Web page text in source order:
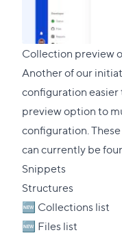
Collection preview
Another of our
configuration easier
preview option to
configuration.
can currently be
Snippets
Structures
🆕 Collections list
🆕 Files list